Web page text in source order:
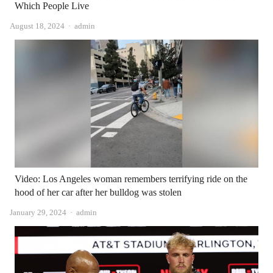
Which People Live
August 18, 2024 Author
admin
Video: Los Angeles woman remembers terrifying ride on the
hood of her car after her bulldog was stolen
January 29, 2024 Author
admin